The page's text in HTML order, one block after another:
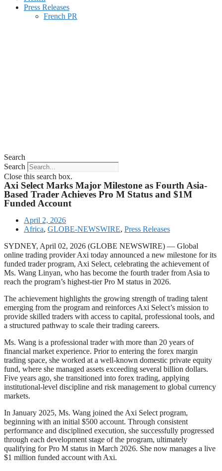
Press Releases
French PR
Search
Search
Close this search box.
Axi Select Marks Major Milestone as Fourth Asia-
Based Trader Achieves Pro M Status and $1M
Funded Account
April 2, 2026
Africa, GLOBE-NEWSWIRE, Press Releases
SYDNEY, April 02, 2026 (GLOBE NEWSWIRE) — Global
online trading provider Axi today announced a new milestone for its
funded trader program, Axi Select, celebrating the achievement of
Ms. Wang Linyan, who has become the fourth trader from Asia to
reach the program’s highest-tier Pro M status in 2026.
The achievement highlights the growing strength of trading talent
emerging from the program and reinforces Axi Select’s mission to
provide skilled traders with access to capital, professional tools, and
a structured pathway to scale their trading careers.
Ms. Wang is a professional trader with more than 20 years of
financial market experience. Prior to entering the forex margin
trading space, she worked at a well-known domestic private equity
fund, where she managed assets exceeding several billion dollars.
Five years ago, she transitioned into forex trading, applying
institutional-level discipline and risk management to global currency
markets.
In January 2025, Ms. Wang joined the Axi Select program,
beginning with an initial $500 account. Through consistent
performance and disciplined execution, she successfully progressed
through each development stage of the program, ultimately
qualifying for Pro M status in March 2026. She now manages a live
$1 million funded account with Axi.